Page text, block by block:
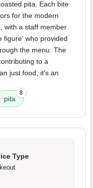
pita. Each bite
for the modern
with a staff member
figure' who provided
the menu. The
to a
just food; it's an
pita
8
Type